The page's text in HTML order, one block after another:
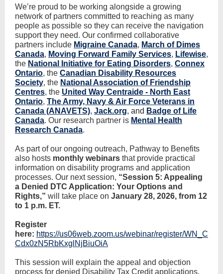
We’re proud to be working alongside a growing
network of partners committed to reaching as many
people as possible so they can receive the navigation
support they need. Our confirmed collaborative
partners include Migraine Canada, March of Dimes
Canada, Moving Forward Family Services, Lifewise,
the National Initiative for Eating Disorders, Connex
Ontario, the Canadian Disability Resources
Society, the National Association of Friendship
Centres, the United Way Centraide - North East
Ontario, The Army, Navy & Air Force Veterans in
Canada (ANAVETS), Jack.org, and Badge of Life
Canada. Our research partner is Mental Health
Research Canada.
As part of our ongoing outreach, Pathway to Benefits
also hosts monthly webinars that provide practical
information on disability programs and application
processes. Our next session, “Session 5: Appealing
a Denied DTC Application: Your Options and
Rights,” will take place on January 28, 2026, from 12
to 1 p.m. ET.
Register
here: https://us06web.zoom.us/webinar/register/WN_C
Cdx0zN5RbKxglNjBiuOiA
This session will explain the appeal and objection
process for denied Disability Tax Credit applications,